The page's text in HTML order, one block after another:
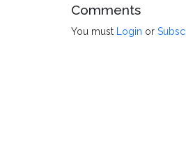
Comments
You must Login or